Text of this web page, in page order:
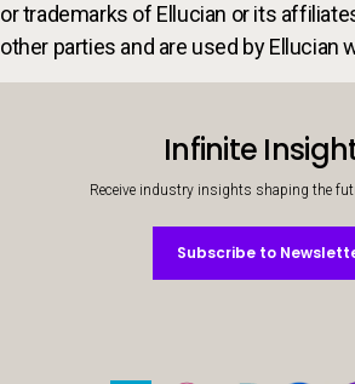
or trademarks of Ellucian or its
other parties and are used by Ellucian
Infinite
Receive industry insights shaping the
Subscribe to
Subscribe to